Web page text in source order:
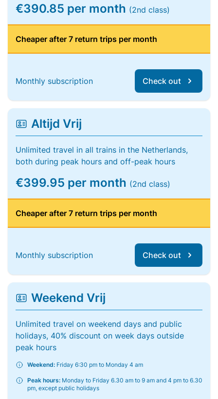
€390.85 per month (2nd class)
Cheaper after 7 return trips per month
Monthly subscription Check out
Altijd Vrij
Unlimited travel in all trains in the Netherlands,
both during peak hours and off-peak hours
€399.95 per month (2nd class)
Cheaper after 7 return trips per month
Monthly subscription Check out
Weekend Vrij
Unlimited travel on weekend days and public
holidays, 40% discount on week days outside
peak hours
Weekend: Friday 6:30 pm to Monday 4 am
Peak hours: Monday to Friday 6.30 am to 9 am and 4 pm to 6.30
pm, except public holidays